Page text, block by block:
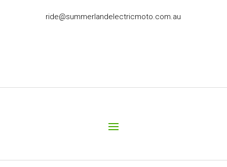
ride@summerlandelectricmoto.com.au